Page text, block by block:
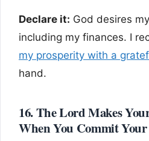
Declare it: God desires
including my finances. I
my prosperity with a
hand.
16. The Lord Makes
When You Commit